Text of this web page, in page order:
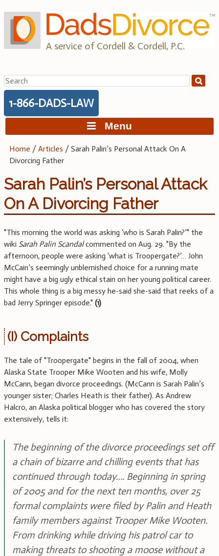
to
content
A service of Cordell & Cordell, P.C.
Search
for:
1-866-DADS-LAW
Menu
Home /Articles /Sarah Palin’s Personal Attack On A
Divorcing Father
Sarah Palin’s Personal Attack
On A Divorcing Father
"This morning the world was asking ‘who is Sarah Palin?’" the
wiki Sarah Palin Scandalcommented on Aug. 29. "By the
afternoon, people were asking ‘what is Troopergate?’… John
McCain’s seemingly unblemished choice for a running mate
might have a big ugly ethical stain on her young political career.
This whole thing is a big messy he-said she-said that reeks of a
bad Jerry Springer episode." (1)
(I) Complaints
The tale of "Troopergate" begins in the fall of 2004, when
Alaska State Trooper Mike Wooten and his wife, Molly
McCann, began divorce proceedings. (McCann is Sarah Palin’s
younger sister; Charles Heath is their father). As Andrew
Halcro, an Alaska political blogger who has covered the story
extensively, tells it:
The beginning of the divorce proceedings set off
a chain of bizarre and chilling events that has
continued through today…. Beginning in spring
of 2005 and for the next ten months, over 25
formal complaints were filed by Palin and Heath
family members against Trooper Mike Wooten.
From drinking while driving his patrol car to
making threats to shooting a moose without a